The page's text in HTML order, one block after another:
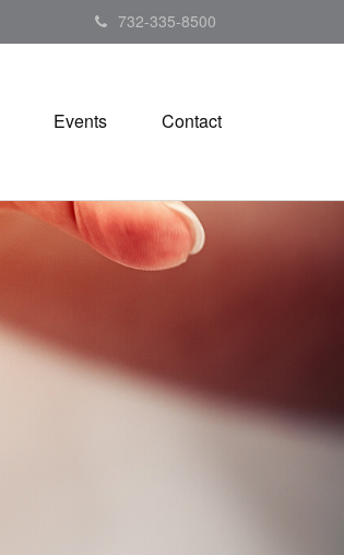
732-335-8500
Events Contact